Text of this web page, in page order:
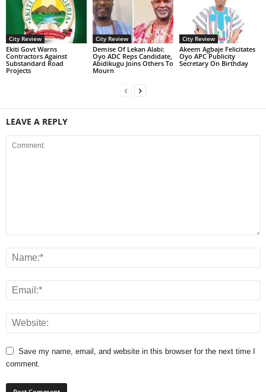
City Review
Ekiti Govt Warns
Contractors Against
Substandard Road
Projects
City Review
Demise Of Lekan Alabi:
Oyo ADC Reps Candidate,
Abidikugu Joins Others To
Mourn
City Review
Akeem Agbaje Felicitates
Oyo APC Publicity
Secretary On Birthday
LEAVE A REPLY
Save my name, email, and website in this browser for the next time I
comment.